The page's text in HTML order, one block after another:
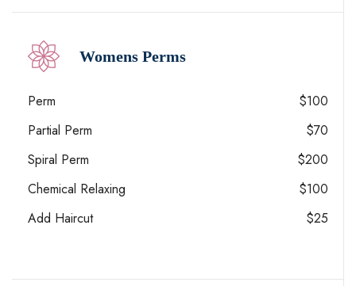
Womens Perms
Perm
$100
Partial Perm
$70
Spiral Perm
$200
Chemical Relaxing
$100
Add Haircut
$25